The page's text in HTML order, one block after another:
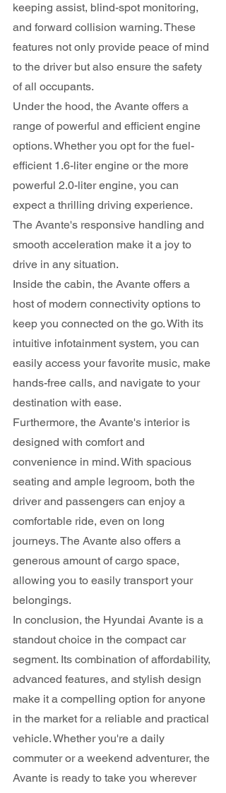
keeping assist, blind-spot monitoring,
and forward collision warning. These
features not only provide peace of mind
to the driver but also ensure the safety
of all occupants.
Under the hood, the Avante offers a
range of powerful and efficient engine
options. Whether you opt for the fuel-
efficient 1.6-liter engine or the more
powerful 2.0-liter engine, you can
expect a thrilling driving experience.
The Avante's responsive handling and
smooth acceleration make it a joy to
drive in any situation.
Inside the cabin, the Avante offers a
host of modern connectivity options to
keep you connected on the go. With its
intuitive infotainment system, you can
easily access your favorite music, make
hands-free calls, and navigate to your
destination with ease.
Furthermore, the Avante's interior is
designed with comfort and
convenience in mind. With spacious
seating and ample legroom, both the
driver and passengers can enjoy a
comfortable ride, even on long
journeys. The Avante also offers a
generous amount of cargo space,
allowing you to easily transport your
belongings.
In conclusion, the Hyundai Avante is a
standout choice in the compact car
segment. Its combination of affordability,
advanced features, and stylish design
make it a compelling option for anyone
in the market for a reliable and practical
vehicle. Whether you're a daily
commuter or a weekend adventurer, the
Avante is ready to take you wherever